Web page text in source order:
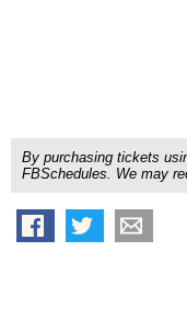
By purchasing tickets
FBSchedules. We may